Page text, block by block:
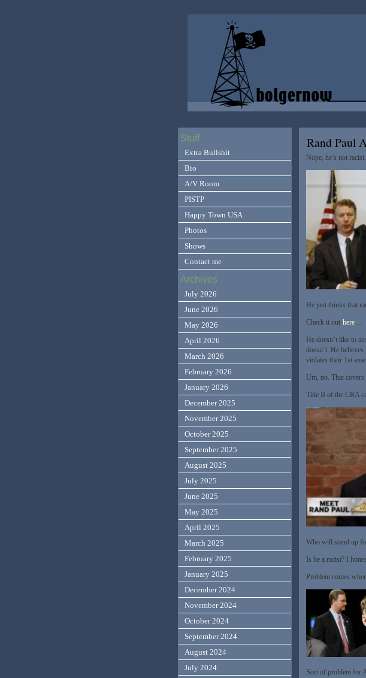
Rand Paul
Nope, he’s not
He just thinks that
Check it out here
He doesn’t like to
doesn’t. He
violates their 1st
Um, no. That
Title II of the CRA
Who will stand up
Is he a racist? I
Problem comes
Sort of problem for
Stuff
Extra Bullshit
Bio
A/V Room
PISTP
Happy Town USA
Photos
Shows
Contact me
Archives
July 2026
June 2026
May 2026
April 2026
March 2026
February 2026
January 2026
December 2025
November 2025
October 2025
September 2025
August 2025
July 2025
June 2025
May 2025
April 2025
March 2025
February 2025
January 2025
December 2024
November 2024
October 2024
September 2024
August 2024
July 2024